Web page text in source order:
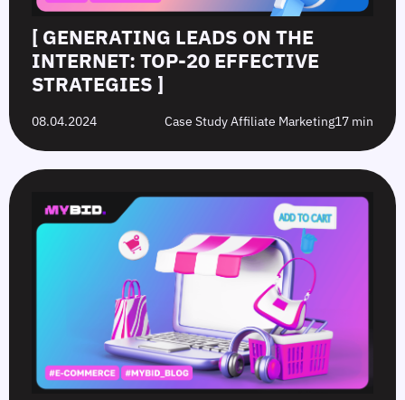
[ GENERATING LEADS ON THE
INTERNET: TOP-20 EFFECTIVE
STRATEGIES ]
08.04.2024 Case Study Affiliate Marketing17 min